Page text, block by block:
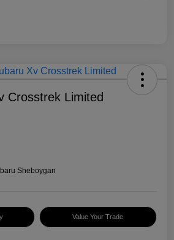
Crosstrek Limited
Sheboygan
Value Your Trade